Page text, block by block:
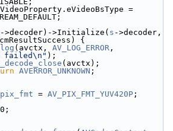
=
->decoder)->Initialize( s ->decoder,
{
(avctx, AV_LOG_ERROR
);
(avctx);
AVERROR_UNKNOWN ;
pix_fmt = AV_PIX_FMT_YUV420P ;
0;